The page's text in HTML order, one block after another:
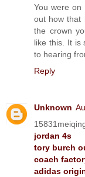
You were
out how that
the crown
like this. It is
to hearing
Reply
Unknown
jordan 4s
tory burch
coach
adidas